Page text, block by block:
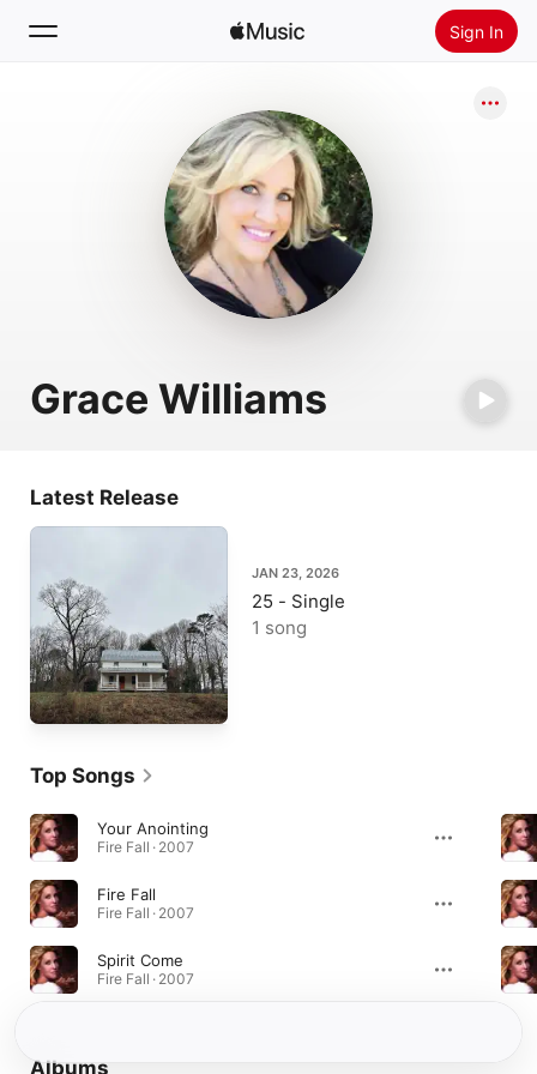
Sign In
Install Apple Music
Grace Williams
Latest Release
JAN 23, 2026
25 - Single
1 song
Top Songs
Your Anointing
Fire Fall · 2007
Fire Fall
Fire Fall · 2007
Spirit Come
Fire Fall · 2007
Albums